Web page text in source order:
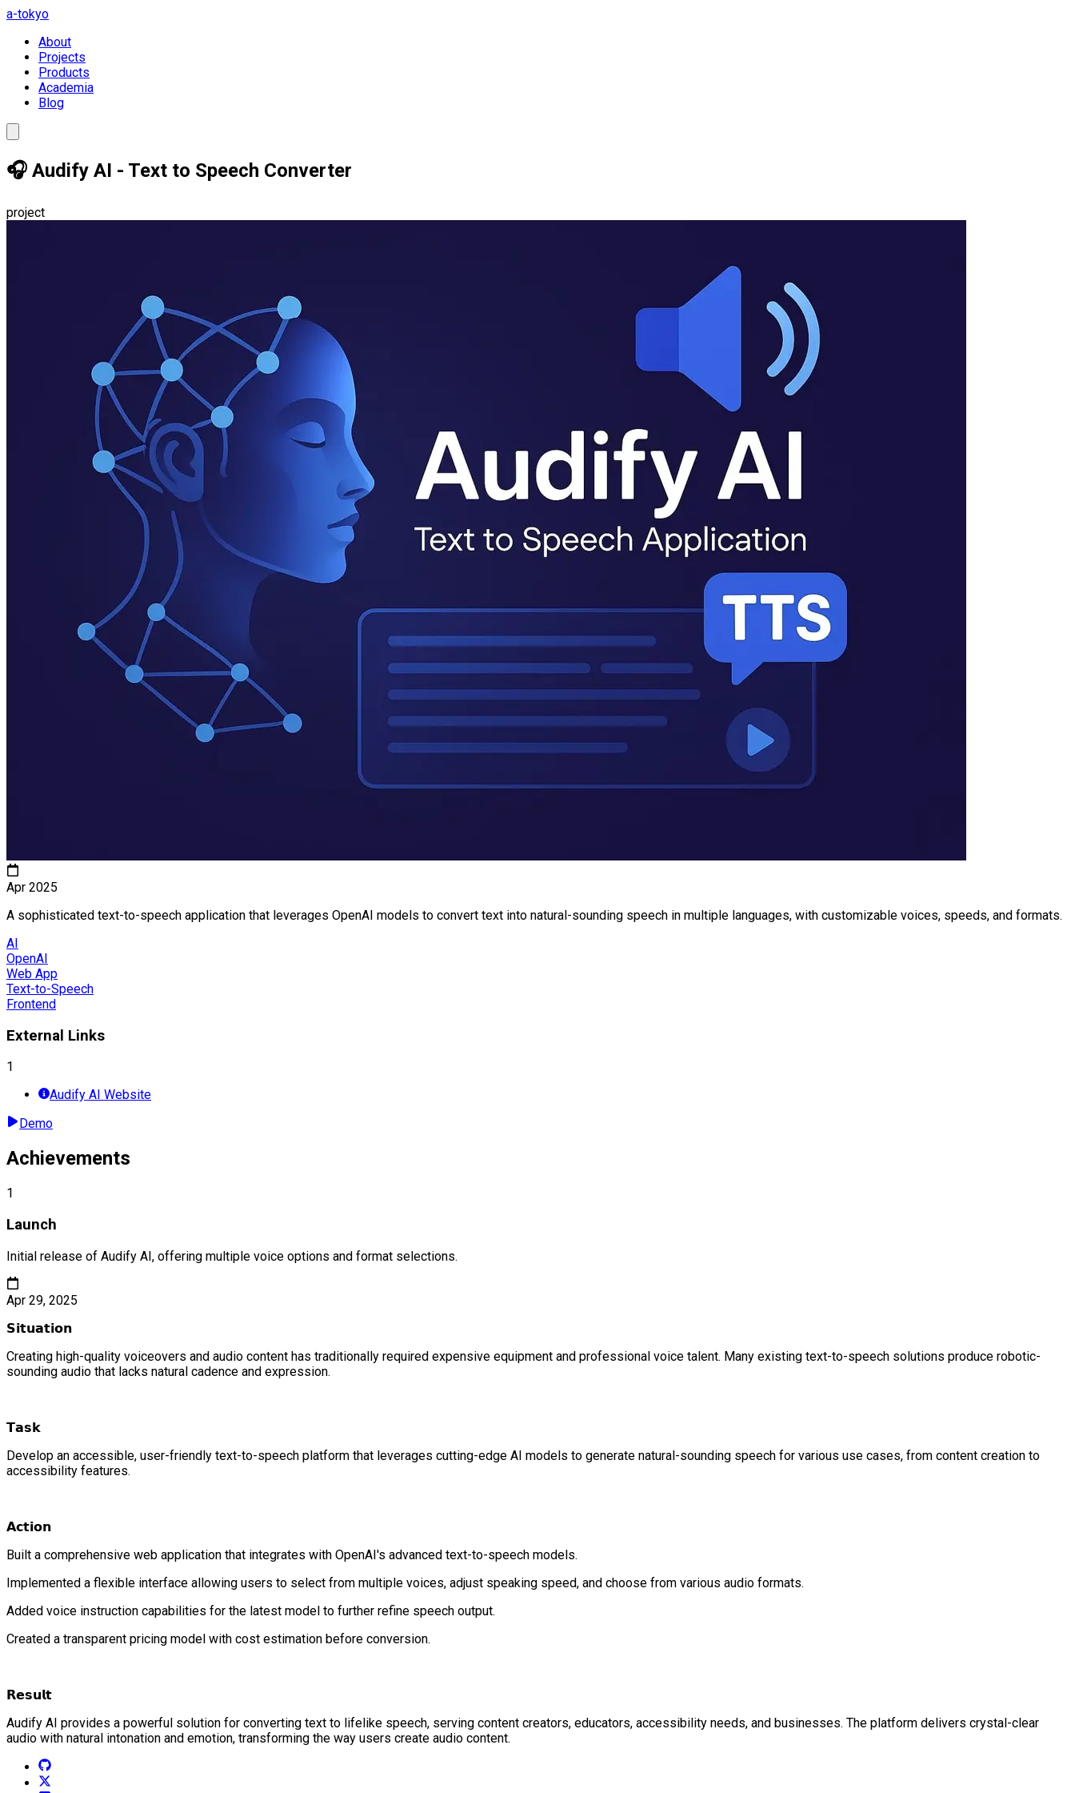
a-tokyo
About
Projects
Products
Academia
Blog
🎧 Audify AI - Text to Speech Converter
project
Apr 2025
A sophisticated text-to-speech application that leverages OpenAI models to convert text into natural-sounding speech in multiple languages, with customizable voices, speeds, and formats.
AI
OpenAI
Web App
Text-to-Speech
Frontend
External Links
1
Audify AI Website
Demo
Achievements
1
Launch
Initial release of Audify AI, offering multiple voice options and format selections.
Apr 29, 2025
𝗦𝗶𝘁𝘂𝗮𝘁𝗶𝗼𝗻
Creating high-quality voiceovers and audio content has traditionally required expensive equipment and professional voice talent. Many existing text-to-speech solutions produce robotic-
sounding audio that lacks natural cadence and expression.
𝗧𝗮𝘀𝗸
Develop an accessible, user-friendly text-to-speech platform that leverages cutting-edge AI models to generate natural-sounding speech for various use cases, from content creation to
accessibility features.
𝗔𝗰𝘁𝗶𝗼𝗻
Built a comprehensive web application that integrates with OpenAI's advanced text-to-speech models.
Implemented a flexible interface allowing users to select from multiple voices, adjust speaking speed, and choose from various audio formats.
Added voice instruction capabilities for the latest model to further refine speech output.
Created a transparent pricing model with cost estimation before conversion.
𝗥𝗲𝘀𝘂𝗹𝘁
Audify AI provides a powerful solution for converting text to lifelike speech, serving content creators, educators, accessibility needs, and businesses. The platform delivers crystal-clear
audio with natural intonation and emotion, transforming the way users create audio content.